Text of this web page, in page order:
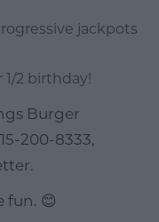
jackpots
2 birthday!
Burger
200-8333,
fun. 😊